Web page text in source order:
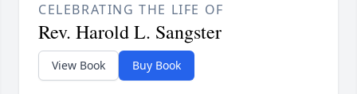
CELEBRATING THE LIFE OF
Rev. Harold L. Sangster
View Book Buy Book